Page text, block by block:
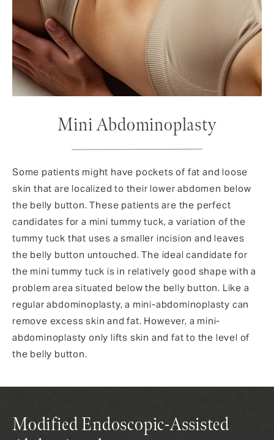
Mini Abdominoplasty
Some patients might have pockets of fat and loose
skin that are localized to their lower abdomen below
the belly button. These patients are the perfect
candidates for a mini tummy tuck, a variation of the
tummy tuck that uses a smaller incision and leaves
the belly button untouched. The ideal candidate for
the mini tummy tuck is in relatively good shape with a
problem area situated below the belly button. Like a
regular abdominoplasty, a mini-abdominoplasty can
remove excess skin and fat. However, a mini-
abdominoplasty only lifts skin and fat to the level of
the belly button.
Modified Endoscopic-Assisted